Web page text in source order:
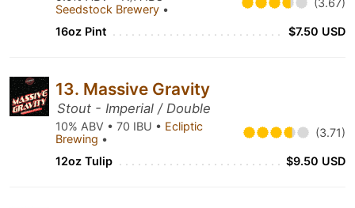
Seedstock Brewery • (3.67)
16oz Pint $7.50 USD
13. Massive Gravity
Stout - Imperial / Double
10% ABV • 70 IBU • Ecliptic
Brewing • (3.71)
12oz Tulip $9.50 USD